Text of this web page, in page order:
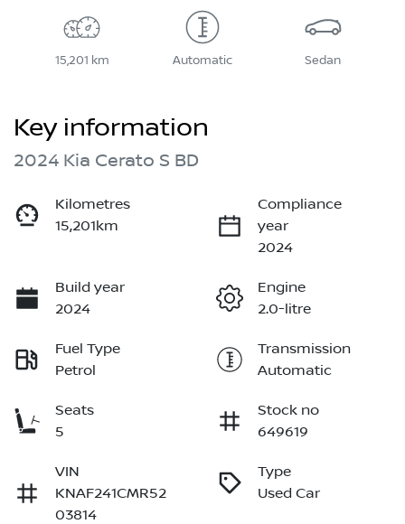
15,201 km Automatic Sedan
Key information
2024 Kia Cerato S BD
Kilometres
15,201km
Compliance
year
2024
Build year
2024
Engine
2.0-litre
Fuel Type
Petrol
Transmission
Automatic
Seats
5
Stock no
649619
VIN
KNAF241CMR52
03814
Type
Used Car